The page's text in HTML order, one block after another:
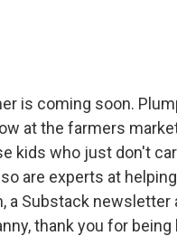
is coming soon.
at the farmers
kids who just don't
are experts at
a Substack
thank you for being